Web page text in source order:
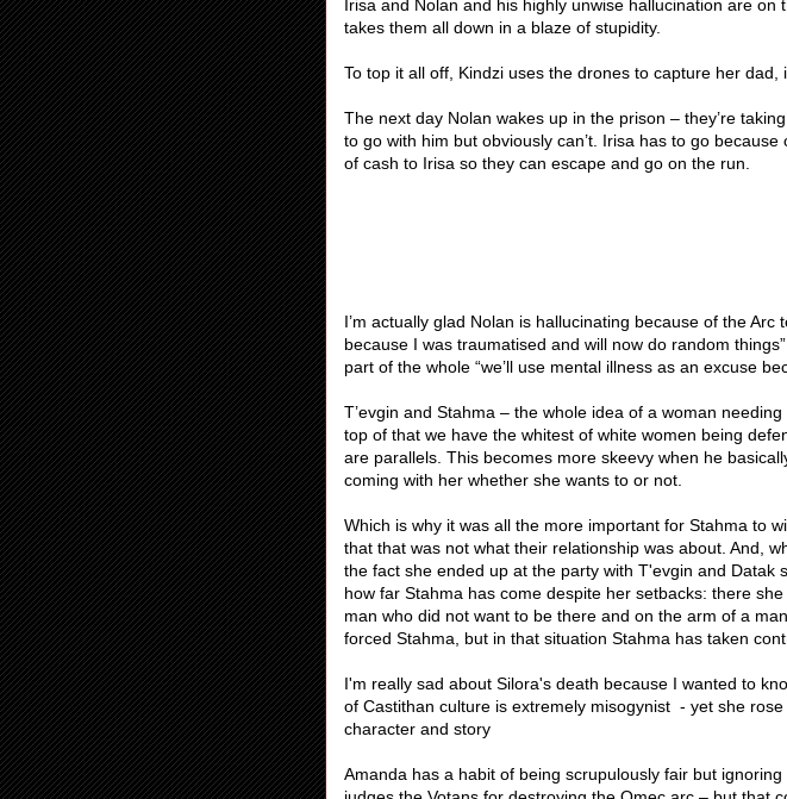
Irisa and Nolan and his highly unwise hallucination are
takes them all down in a blaze of stupidity.
To top it all off, Kindzi uses the drones to capture her dad,
The next day Nolan wakes up in the prison – they’re
to go with him but obviously can’t. Irisa has to go
of cash to Irisa so they can escape and go on the run.
I’m actually glad Nolan is hallucinating because of the Arc
because I was traumatised and will now do random
part of the whole “we’ll use mental illness as an excuse
T’evgin and Stahma – the whole idea of a woman
top of that we have the whitest of white women being
are parallels. This becomes more skeevy when he
coming with her whether she wants to or not.
Which is why it was all the more important for Stahma to
that that was not what their relationship was about. And,
the fact she ended up at the party with T'evgin and Datak
how far Stahma has come despite her setbacks: there
man who did not want to be there and on the arm of a
forced Stahma, but in that situation Stahma has taken
I'm really sad about Silora's death because I wanted to
of Castithan culture is extremely misogynist - yet she
character and story
Amanda has a habit of being scrupulously fair but